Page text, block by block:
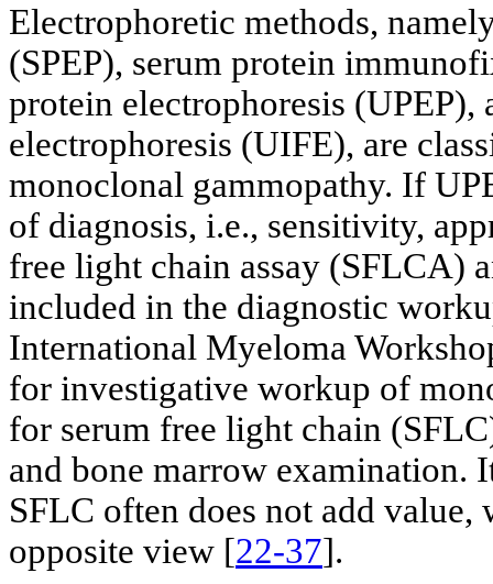
Electrophoretic methods,
(SPEP), serum protein
protein electrophoresis
electrophoresis (UIFE), are
monoclonal gammopathy. If
of diagnosis, i.e., sensitivity,
free light chain assay (SFLCA)
included in the diagnostic
International Myeloma
for investigative workup of
for serum free light chain
and bone marrow examination.
SFLC often does not add value,
opposite view [22-37].